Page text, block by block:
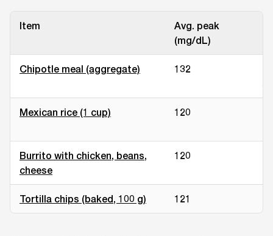
Item
Avg. peak
(mg/dL)
Chipotle meal (aggregate) 132
Mexican rice (1 cup) 120
Burrito with chicken, beans,
cheese
120
Tortilla chips (baked, 100 g) 121